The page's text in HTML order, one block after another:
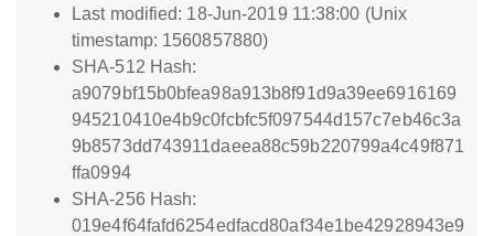
Last modified: 18-Jun-2019 11:38:00 (Unix
timestamp: 1560857880)
SHA-512 Hash:
a9079bf15b0bfea98a913b8f91d9a39ee6916169
945210410e4b9c0fcbfc5f097544d157c7eb46c3a
9b8573dd743911daeea88c59b220799a4c49f871
ffa0994
SHA-256 Hash:
019e4f64fafd6254edfacd80af34e1be42928943e9